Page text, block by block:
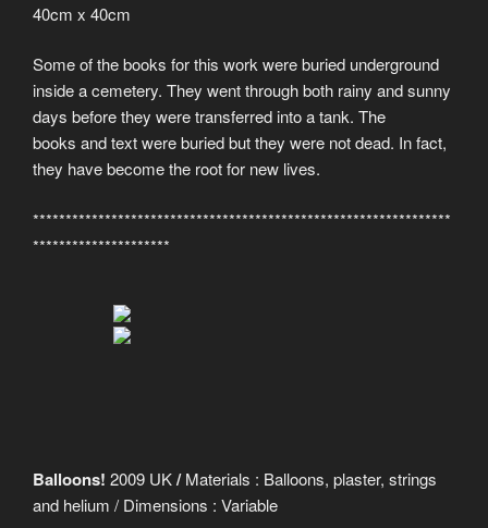
40cm x 40cm
Some of the books for this work were buried underground
inside a cemetery. They went through both rainy and sunny
days before they were transferred into a tank. The
books and text were buried but they were not dead. In fact,
they have become the root for new lives.
****************************************************************
*********************
Balloons! 2009 UK/Materials : Balloons, plaster, strings
and helium / Dimensions : Variable